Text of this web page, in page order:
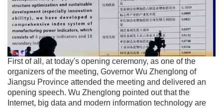
First of all, at today's opening ceremony, as one of the
organizers of the meeting, Governor Wu Zhenglong of
Jiangsu Province attended the meeting and delivered an
opening speech. Wu Zhenglong pointed out that the
Internet, big data and modern information technology are